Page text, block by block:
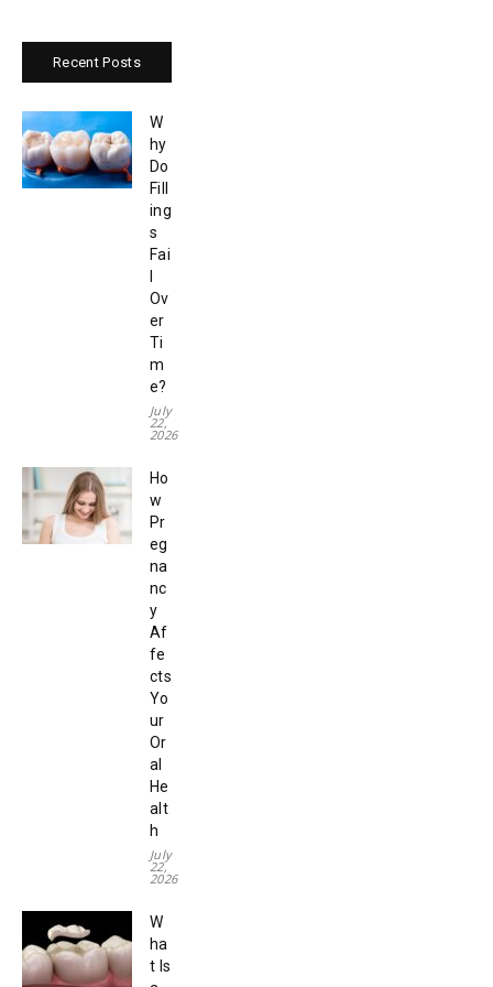
Recent Posts
W
hy
Do
Fill
ing
s
Fai
Ov
er
Ti
m
e?
July
22,
2026
Ho
w
Pr
eg
na
nc
y
Af
fe
cts
Yo
ur
Or
al
He
alt
h
July
22,
2026
W
ha
t Is